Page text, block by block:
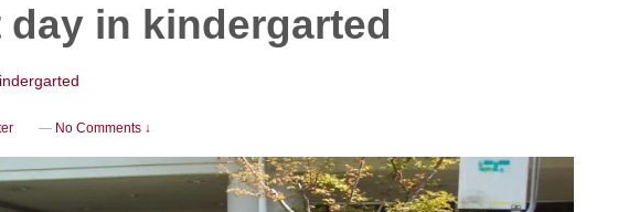
day in kindergarted
— No Comments ↓